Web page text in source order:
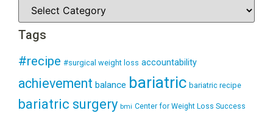
Tags
#recipe #surgical weight loss accountability
achievement balance bariatric bariatric recipe
bariatric surgery bmi Center for Weight Loss Success